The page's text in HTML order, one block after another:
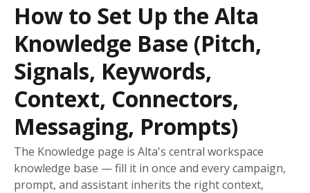
How to Set Up the Alta
Knowledge Base (Pitch,
Signals, Keywords,
Context, Connectors,
Messaging, Prompts)
The Knowledge page is Alta's central workspace
knowledge base — fill it in once and every campaign,
prompt, and assistant inherits the right context,